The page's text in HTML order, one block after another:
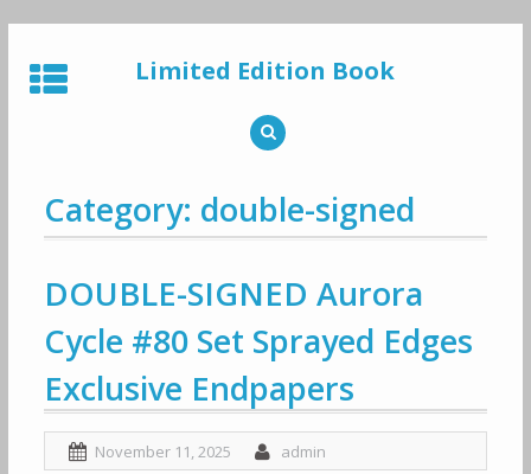
to
content
Limited Edition Book
Category: double-signed
DOUBLE-SIGNED Aurora
Cycle #80 Set Sprayed Edges
Exclusive Endpapers
November 11, 2025 admin